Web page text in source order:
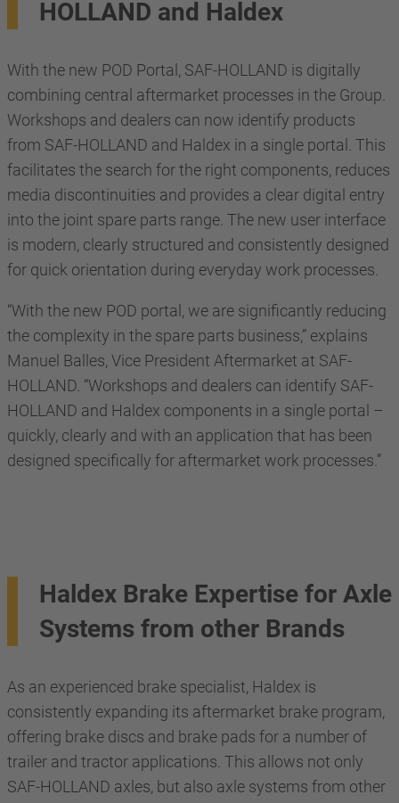
HOLLAND and Haldex
With the new POD Portal, SAF-HOLLAND is digitally
combining central aftermarket processes in the Group.
Workshops and dealers can now identify products
from SAF-HOLLAND and Haldex in a single portal. This
facilitates the search for the right components, reduces
media discontinuities and provides a clear digital entry
into the joint spare parts range. The new user interface
is modern, clearly structured and consistently designed
for quick orientation during everyday work processes.
“With the new POD portal, we are significantly reducing
the complexity in the spare parts business,” explains
Manuel Balles, Vice President Aftermarket at SAF-
HOLLAND. “Workshops and dealers can identify SAF-
HOLLAND and Haldex components in a single portal –
quickly, clearly and with an application that has been
designed specifically for aftermarket work processes.”
Haldex Brake Expertise for Axle
Systems from other Brands
As an experienced brake specialist, Haldex is
consistently expanding its aftermarket brake program,
offering brake discs and brake pads for a number of
trailer and tractor applications. This allows not only
SAF-HOLLAND axles, but also axle systems from other